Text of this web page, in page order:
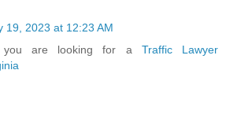
19, 2023 at 12:23 AM
you are looking for a Traffic Lawyer